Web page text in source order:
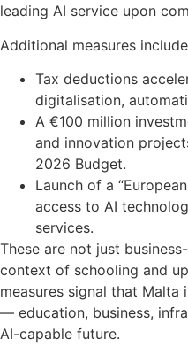
leading AI service upon
Additional measures
Tax deductions
digitalisation,
A €100 million
and innovation
2026 Budget.
Launch of a
access to AI
services.
These are not just
context of schooling and
measures signal that Malta
— education, business,
AI-capable future.